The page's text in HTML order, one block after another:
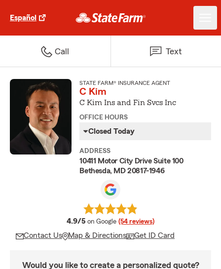
Español
Call Text
STATE FARM® INSURANCE AGENT
C Kim
C Kim Ins and Fin Svcs Inc
OFFICE HOURS
Closed Today
ADDRESS
10411 Motor City Drive Suite 100
Bethesda, MD 20817-1946
4.9/5 average rating
on Google (54 reviews)
Contact Us Map & Directions Get ID Card
Would you like to create a personalized quote?